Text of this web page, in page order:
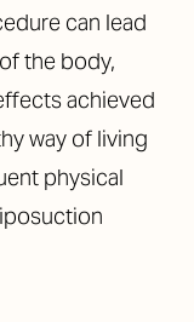
can lead
the body,
achieved
way of living
physical